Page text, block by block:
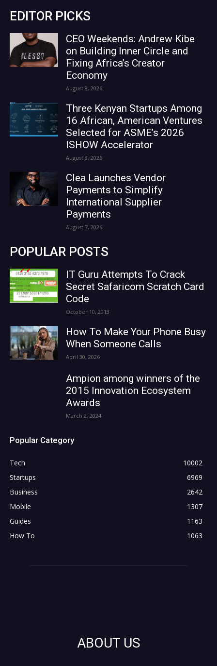
EDITOR PICKS
CEO Weekends: Andrew Kibe
on Building Inner Circle and
Fixing Africa’s Creator
Economy
August 8, 2026
Three Kenyan Startups Among
16 African, American Ventures
Selected for ASME’s 2026
ISHOW Accelerator
August 8, 2026
Clea Launches Vendor
Payments to Simplify
International Supplier
Payments
August 7, 2026
POPULAR POSTS
IT Guru Attempts To Crack
Secret Safaricom Scratch Card
Code
October 10, 2013
How To Make Your Phone Busy
When Someone Calls
April 30, 2026
Ampion among winners of the
2015 Innovation Ecosystem
Awards
March 2, 2024
Popular Category
Tech
10002
Startups
6969
Business
2642
Mobile
1307
Guides
1163
How To
1063
ABOUT US